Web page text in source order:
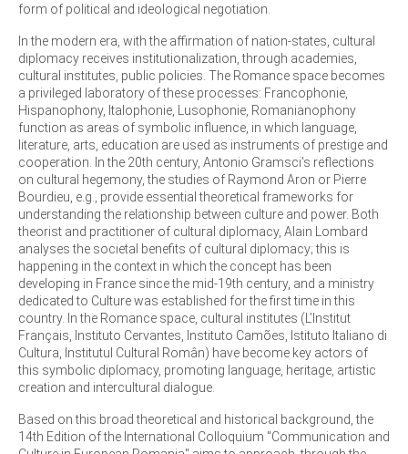
form of political and ideological negotiation.
In the modern era, with the affirmation of nation-states, cultural
diplomacy receives institutionalization, through academies,
cultural institutes, public policies. The Romance space becomes
a privileged laboratory of these processes: Francophonie,
Hispanophony, Italophonie, Lusophonie, Romanianophony
function as areas of symbolic influence, in which language,
literature, arts, education are used as instruments of prestige and
cooperation. In the 20th century, Antonio Gramsci's reflections
on cultural hegemony, the studies of Raymond Aron or Pierre
Bourdieu, e.g., provide essential theoretical frameworks for
understanding the relationship between culture and power. Both
theorist and practitioner of cultural diplomacy, Alain Lombard
analyses the societal benefits of cultural diplomacy; this is
happening in the context in which the concept has been
developing in France since the mid-19th century, and a ministry
dedicated to Culture was established for the first time in this
country. In the Romance space, cultural institutes (L’Institut
Français, Instituto Cervantes, Instituto Camões, Istituto Italiano di
Cultura, Institutul Cultural Român) have become key actors of
this symbolic diplomacy, promoting language, heritage, artistic
creation and intercultural dialogue.
Based on this broad theoretical and historical background, the
14th Edition of the International Colloquium "Communication and